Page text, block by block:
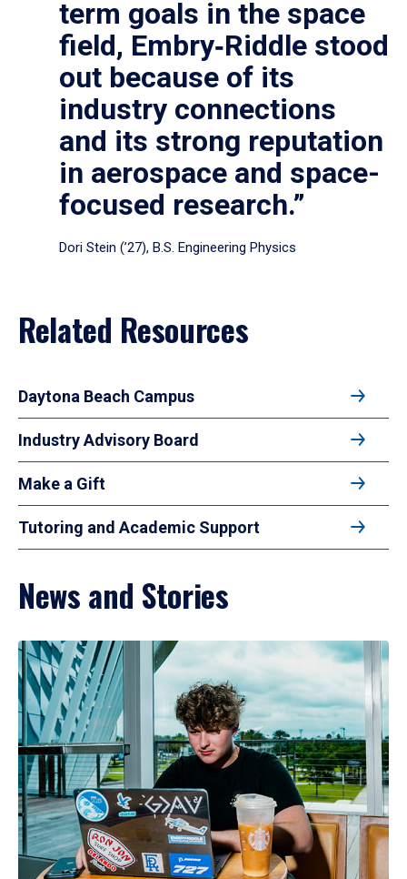
term goals in the space
field, Embry‑Riddle stood
out because of its
industry connections
and its strong reputation
in aerospace and space-
focused research.”
Dori Stein (’27), B.S. Engineering Physics
Related Resources
Daytona Beach Campus
Industry Advisory Board
Make a Gift
Tutoring and Academic Support
News and Stories